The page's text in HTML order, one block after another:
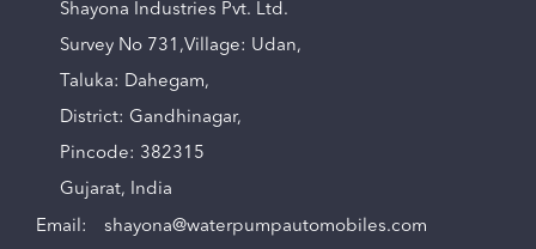
Shayona Industries Pvt. Ltd.
Survey No 731,Village: Udan,
Taluka: Dahegam,
District: Gandhinagar,
Pincode: 382315
Gujarat, India
Email: shayona@waterpumpautomobiles.com